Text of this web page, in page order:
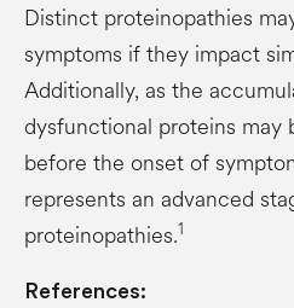
Distinct proteinopathies
symptoms if they impact
Additionally, as the
dysfunctional proteins may
before the onset of
represents an advanced
proteinopathies.1
References: